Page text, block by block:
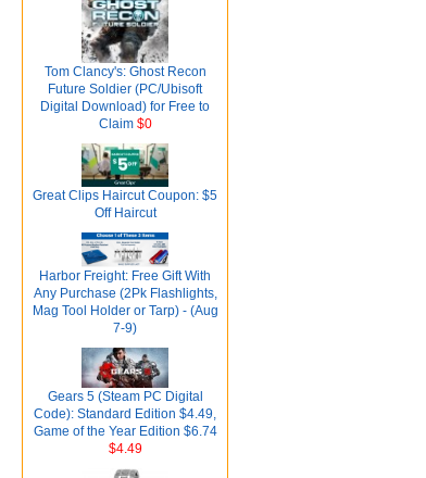
Tom Clancy's: Ghost Recon
Future Soldier (PC/Ubisoft
Digital Download) for Free to
Claim$0
Great Clips Haircut Coupon: $5
Off Haircut
Harbor Freight: Free Gift With
Any Purchase (2Pk Flashlights,
Mag Tool Holder or Tarp) - (Aug
7-9)
Gears 5 (Steam PC Digital
Code): Standard Edition $4.49,
Game of the Year Edition $6.74
$4.49